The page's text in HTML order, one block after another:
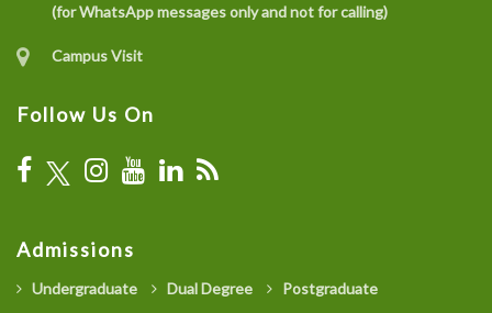
(for WhatsApp messages only and not for calling)
Campus Visit
Follow Us On
Admissions
Undergraduate Dual Degree
Postgraduate